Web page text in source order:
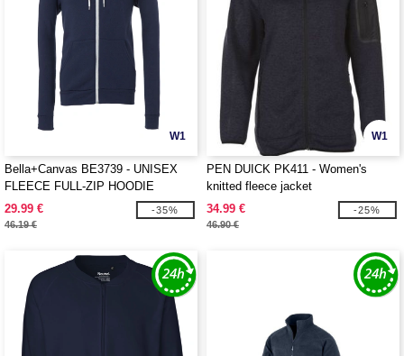
W1
Bella+Canvas BE3739 - UNISEX
FLEECE FULL-ZIP HOODIE
29.99 €
46.19 €
-35%
W1
PEN DUICK PK411 - Women's
knitted fleece jacket
34.99 €
46.90 €
-25%